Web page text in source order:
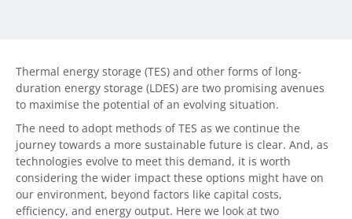
Thermal energy storage (TES) and other forms of long-
duration energy storage (LDES) are two promising avenues
to maximise the potential of an evolving situation.
The need to adopt methods of TES as we continue the
journey towards a more sustainable future is clear. And, as
technologies evolve to meet this demand, it is worth
considering the wider impact these options might have on
our environment, beyond factors like capital costs,
efficiency, and energy output. Here we look at two